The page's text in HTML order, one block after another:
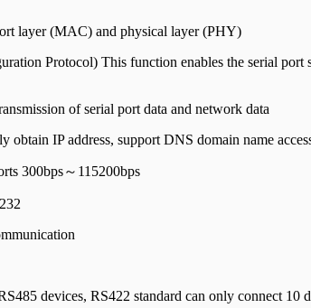
layer (MAC) and physical layer (PHY)
Protocol) This function enables the serial
of serial port data and network data
obtain IP address, support DNS domain name
300bps～115200bps
devices, RS422 standard can only connect 10